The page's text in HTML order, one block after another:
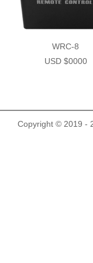
WRC-8
USD $0000
Copyright © 2019 -
Demo Car
Support
R Beethoven
C Series
WRC